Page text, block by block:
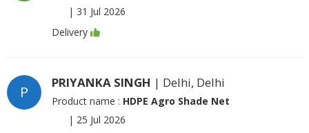
| 31 Jul 2026
Delivery
P
PRIYANKA SINGH | Delhi, Delhi
Product name : HDPE Agro Shade Net
| 25 Jul 2026